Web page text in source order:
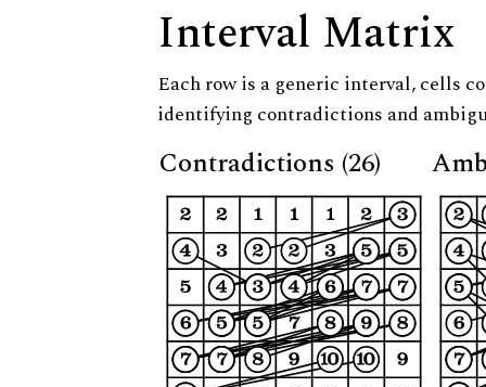
Interval Matrix
Each row is a generic interval, cells
identifying contradictions and
Contradictions (26)